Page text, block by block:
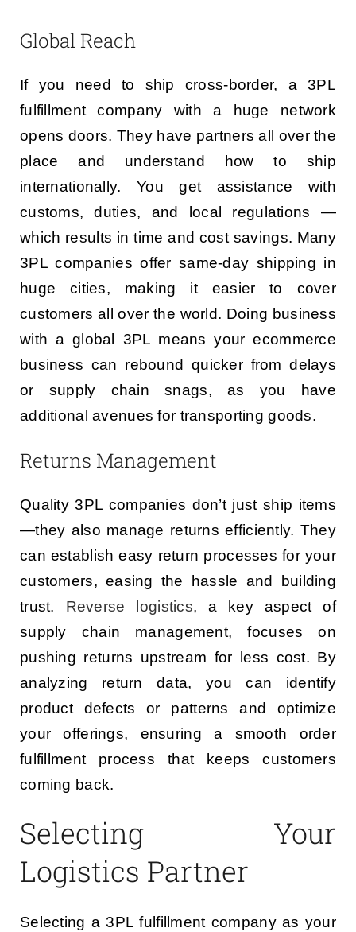
Global Reach
If you need to ship cross-border, a 3PL
fulfillment company with a huge network
opens doors. They have partners all over the
place and understand how to ship
internationally. You get assistance with
customs, duties, and local regulations —
which results in time and cost savings. Many
3PL companies offer same-day shipping in
huge cities, making it easier to cover
customers all over the world. Doing business
with a global 3PL means your ecommerce
business can rebound quicker from delays
or supply chain snags, as you have
additional avenues for transporting goods.
Returns Management
Quality 3PL companies don’t just ship items
—they also manage returns efficiently. They
can establish easy return processes for your
customers, easing the hassle and building
trust. Reverse logistics, a key aspect of
supply chain management, focuses on
pushing returns upstream for less cost. By
analyzing return data, you can identify
product defects or patterns and optimize
your offerings, ensuring a smooth order
fulfillment process that keeps customers
coming back.
Selecting Your
Logistics Partner
Selecting a 3PL fulfillment company as your